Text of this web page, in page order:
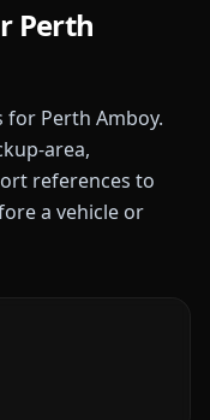
Perth
for Perth Amboy.
area,
references to
a vehicle or